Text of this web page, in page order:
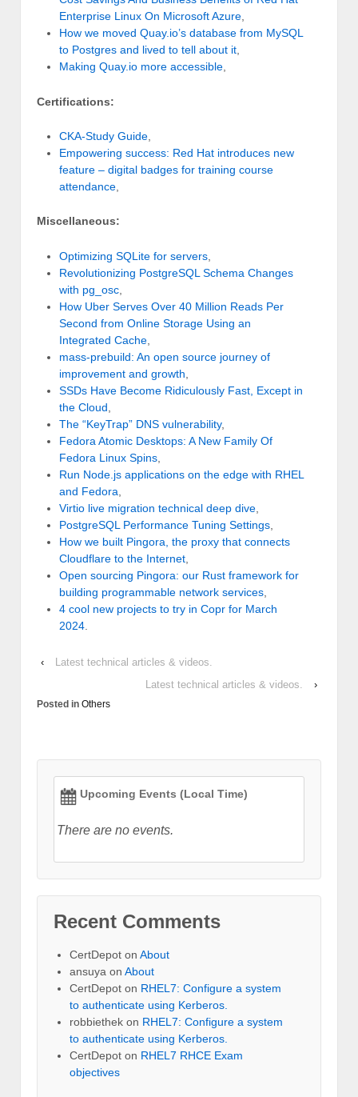
Enterprise Linux On Microsoft Azure,
How we moved Quay.io’s database from MySQL
to Postgres and lived to tell about it,
Making Quay.io more accessible,
Certifications:
CKA-Study Guide
Empowering success: Red Hat introduces new
feature – digital badges for training course
attendance
Miscellaneous:
Optimizing SQLite for servers
Revolutionizing PostgreSQL Schema Changes
with pg_osc
How Uber Serves Over 40 Million Reads Per
Second from Online Storage Using an
Integrated Cache
mass-prebuild: An open source journey of
improvement and growth
SSDs Have Become Ridiculously Fast, Except in
the Cloud
The “KeyTrap” DNS vulnerability,
Fedora Atomic Desktops: A New Family Of
Fedora Linux Spins
Run Node.js applications on the edge with RHEL
and Fedora
Virtio live migration technical deep dive
PostgreSQL Performance Tuning Settings
How we built Pingora, the proxy that connects
Cloudflare to the Internet
Open sourcing Pingora: our Rust framework for
building programmable network services
4 cool new projects to try in Copr for March
2024
‹
Latest technical articles & videos.
Latest technical articles & videos.
›
Posted in Others
Upcoming Events (Local Time)
There are no events.
Recent Comments
CertDepot on About
ansuya on About
CertDepot on RHEL7: Configure a system
to authenticate using Kerberos.
robbiethek on RHEL7: Configure a system
to authenticate using Kerberos.
CertDepot on RHEL7 RHCE Exam
objectives